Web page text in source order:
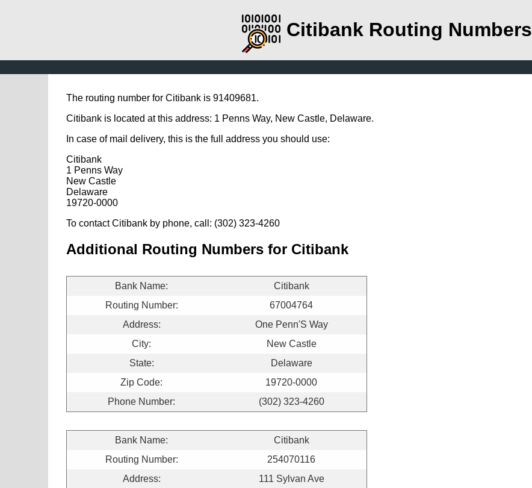
Citibank Routing Numbers
The routing number for Citibank is 91409681.
Citibank is located at this address: 1 Penns Way, New Castle, Delaware.
In case of mail delivery, this is the full address you should use:
Citibank
1 Penns Way
New Castle
Delaware
19720-0000
To contact Citibank by phone, call: (302) 323-4260
Additional Routing Numbers for Citibank
Bank Name:
Citibank
Routing Number:
67004764
Address:
One Penn'S Way
City:
New Castle
State:
Delaware
Zip Code:
19720-0000
Phone Number:
(302) 323-4260
Bank Name:
Citibank
Routing Number:
254070116
Address:
111 Sylvan Ave